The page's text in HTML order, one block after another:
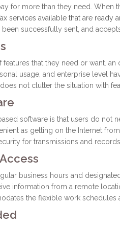
for more than they need. When
services available that are ready
successfully sent, and
that they need or want.
usage, and enterprise level
not clutter the situation with
software is that users do not
as getting on the Internet
for transmissions and records.
business hours and
information from a remote
the flexible work schedules